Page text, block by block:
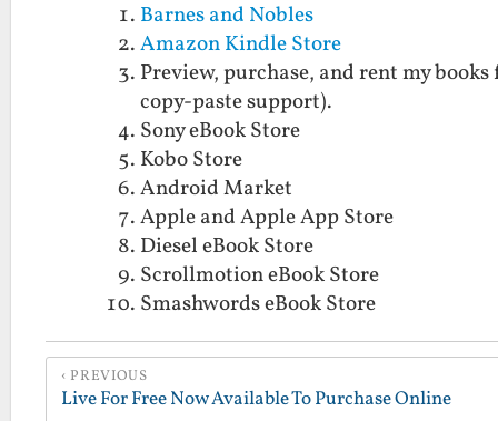
Barnes and Nobles
Amazon Kindle Store
Preview, purchase, and rent my
copy-paste support).
Sony eBook Store
Kobo Store
Android Market
Apple and Apple App Store
Diesel eBook Store
Scrollmotion eBook Store
Smashwords eBook Store
PREVIOUS
Live For Free Now Available To Purchase Online